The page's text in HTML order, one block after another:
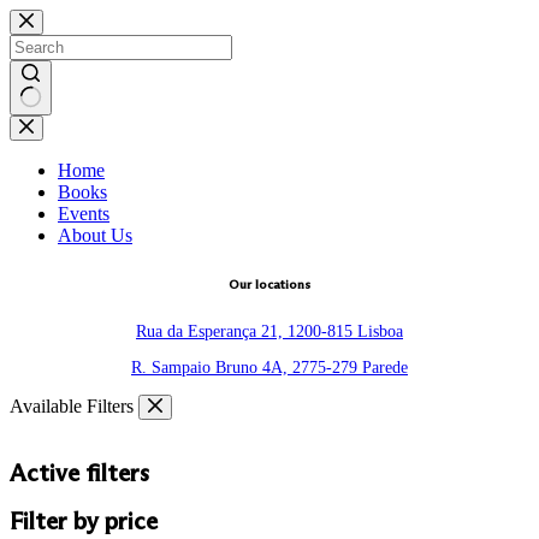
Skip
to
content
No
results
Home
Books
Events
About Us
Our locations
Rua da Esperança 21, 1200-815 Lisboa
R. Sampaio Bruno 4A, 2775-279 Parede
Available Filters
Active filters
Filter by price